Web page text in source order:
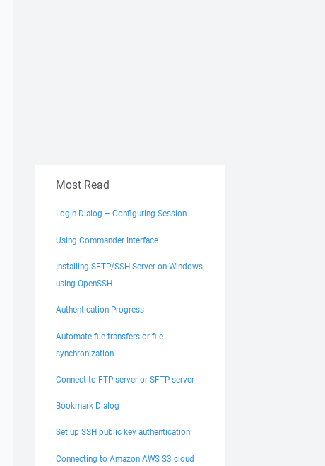
Most Read
Login Dialog – Configuring Session
Using Commander Interface
Installing SFTP/SSH Server on Windows
using OpenSSH
Authentication Progress
Automate file transfers or file
synchronization
Connect to FTP server or SFTP server
Bookmark Dialog
Set up SSH public key authentication
Connecting to Amazon AWS S3 cloud